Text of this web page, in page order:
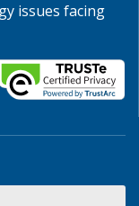
issues facing